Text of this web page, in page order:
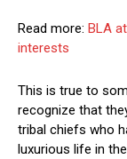
Read more: BLA
interests
This is true to
recognize that
tribal chiefs who
luxurious life in